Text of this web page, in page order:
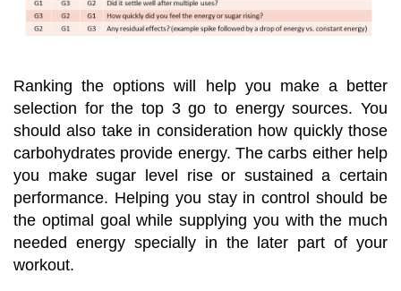
Ranking the options will help you make a better
selection for the top 3 go to energy sources. You
should also take in consideration how quickly those
carbohydrates provide energy. The carbs either help
you make sugar level rise or sustained a certain
performance. Helping you stay in control should be
the optimal goal while supplying you with the much
needed energy specially in the later part of your
workout.